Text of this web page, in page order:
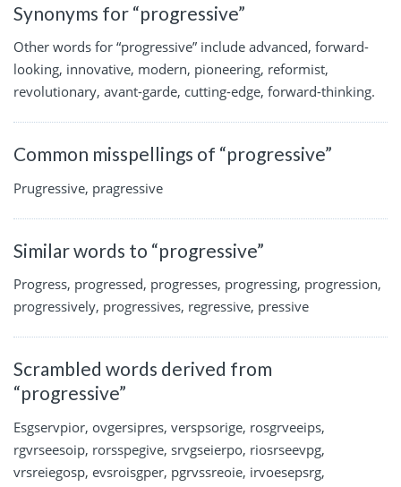
Synonyms for “progressive”
Other words for “progressive” include advanced, forward-
looking, innovative, modern, pioneering, reformist,
revolutionary, avant-garde, cutting-edge, forward-thinking.
Common misspellings of “progressive”
Prugressive, pragressive
Similar words to “progressive”
Progress, progressed, progresses, progressing, progression,
progressively, progressives, regressive, pressive
Scrambled words derived from
“progressive”
Esgservpior, ovgersipres, verspsorige, rosgrveeips,
rgvrseesoip, rorsspegive, srvgseierpo, riosrseevpg,
vrsreiegosp, evsroisgper, pgrvssreoie, irvoesepsrg,